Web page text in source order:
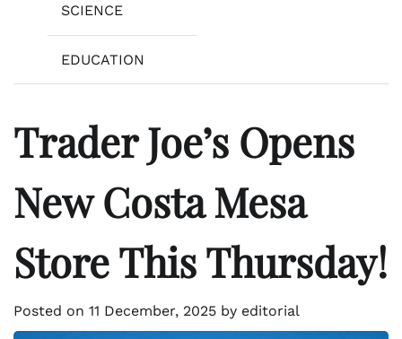
SCIENCE
EDUCATION
Trader Joe’s Opens
New Costa Mesa
Store This Thursday!
Posted on 11 December, 2025 by editorial